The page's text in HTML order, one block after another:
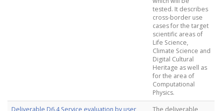
tested. It describes
cross-border use
cases for the target
scientific areas of
Life Science,
Climate Science and
Digital Cultural
Heritage as well as
for the area of
Computational
Physics.